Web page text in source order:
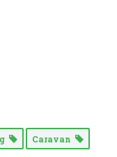
Caravan